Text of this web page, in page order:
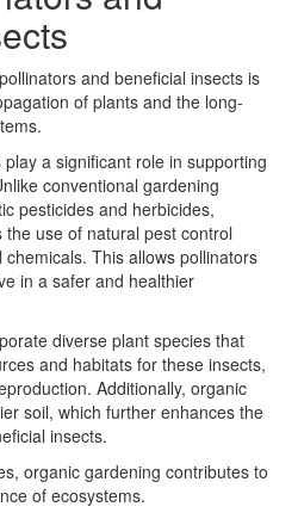
and beneficial insects is
of plants and the long-
a significant role in supporting
conventional gardening
pesticides and herbicides,
use of natural pest control
This allows pollinators
in a safer and healthier
diverse plant species that
and habitats for these insects,
Additionally, organic
soil, which further enhances the
insects.
organic gardening contributes to
of ecosystems.